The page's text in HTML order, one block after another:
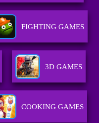
FIGHTING GAMES
3D GAMES
COOKING GAMES